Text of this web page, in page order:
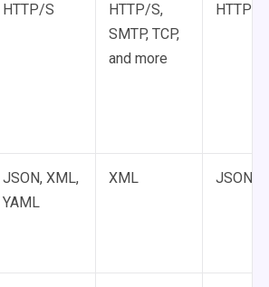
HTTP/S
HTTP/S,
SMTP, TCP,
and more
HTTP/S
JSON, XML,
YAML
XML JSON